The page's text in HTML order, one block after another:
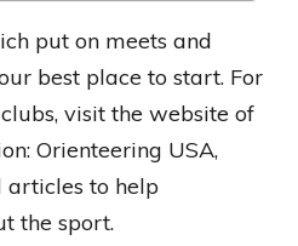
put on meets and
best place to start. For
visit the website of
Orienteering USA,
articles to help
the sport.